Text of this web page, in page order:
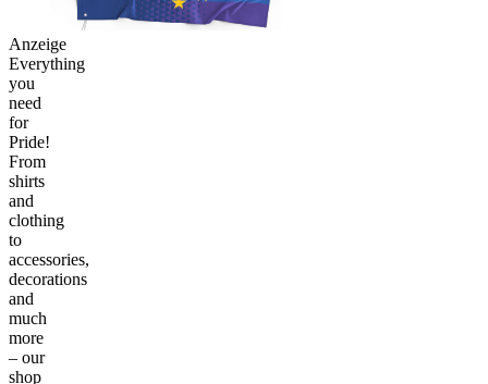
Anzeige
Everything
you
need
for
Pride!
From
shirts
and
clothing
to
accessories,
decorations
and
much
more
– our
shop